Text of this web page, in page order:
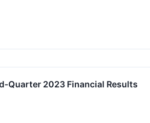
Quarter 2023 Financial Results